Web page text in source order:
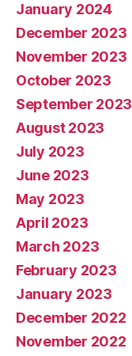
January 2024
December 2023
November 2023
October 2023
September 2023
August 2023
July 2023
June 2023
May 2023
April 2023
March 2023
February 2023
January 2023
December 2022
November 2022